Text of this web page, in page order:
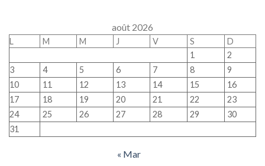
août 2026
L M M J V S
D
1
2
3
4 5 6 7 8
9
10
11 12 13 14 15
16
17
18 19 20 21 22
23
24
25 26 27 28 29
30
31
« Mar